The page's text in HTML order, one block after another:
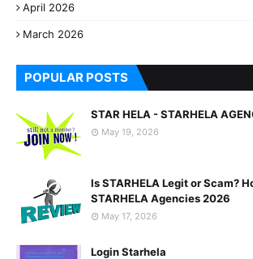
April 2026
March 2026
POPULAR POSTS
STAR HELA - STARHELA
May 19, 2026
Is STARHELA Legit or Scam?
STARHELA Agencies 2026
May 17, 2026
Login Starhela